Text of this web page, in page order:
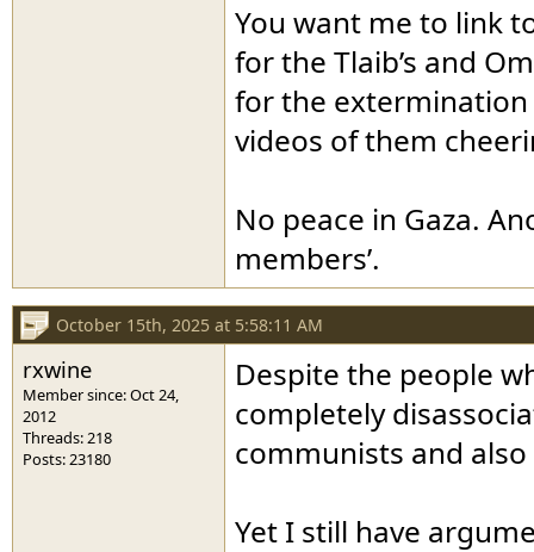
You want me to link
for the Tlaib’s and
for the extermination
videos of them
No peace in Gaza.
members’.
October 15th, 2025 at 5:58:11 AM
rxwine
Member since: Oct 24,
2012
Threads: 218
Posts: 23180
Despite the people
completely
communists and
Yet I still have